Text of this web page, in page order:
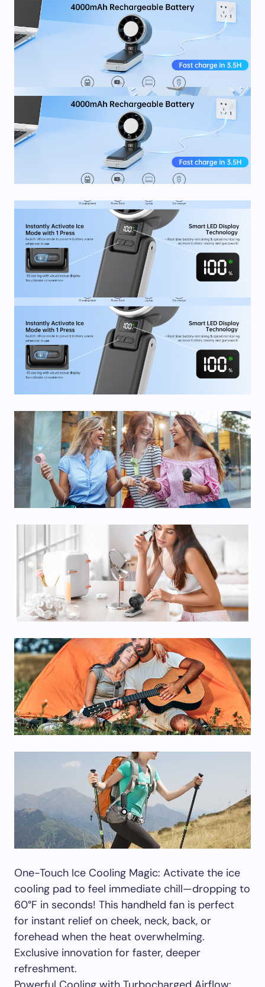
One-Touch Ice Cooling Magic: Activate the ice
cooling pad to feel immediate chill—dropping to
60°F in seconds! This handheld fan is perfect
for instant relief on cheek, neck, back, or
forehead when the heat overwhelming.
Exclusive innovation for faster, deeper
refreshment.